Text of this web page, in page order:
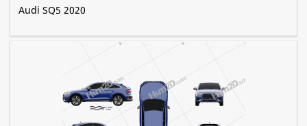
Audi SQ5 2020